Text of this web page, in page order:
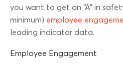
you want to get an “A” in
minimum) employee
leading indicator data.
Employee Engagement